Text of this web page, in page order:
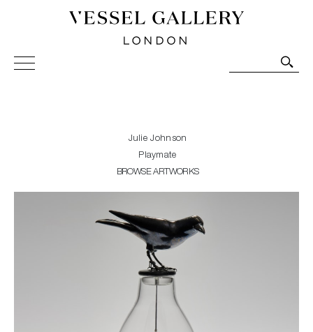
Vessel Gallery London - Contemporary Art-Glass
Sculpture and Decorative Art. Exhibitions, Sales and
Julie Johnson
Playmate
BROWSE ARTWORKS